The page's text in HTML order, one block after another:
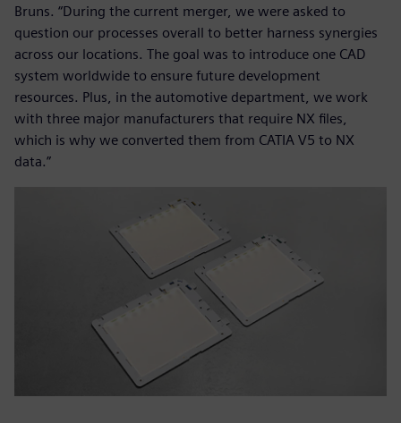
Bruns. “During the current merger, we were asked to
question our processes overall to better harness synergies
across our locations. The goal was to introduce one CAD
system worldwide to ensure future development
resources. Plus, in the automotive department, we work
with three major manufacturers that require NX files,
which is why we converted them from CATIA V5 to NX
data.”